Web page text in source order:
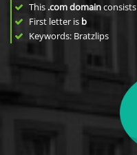
This .com domain
First letter is b
Keywords: Bratzlips